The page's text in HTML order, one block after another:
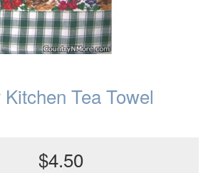
Tea Towel
$4.50